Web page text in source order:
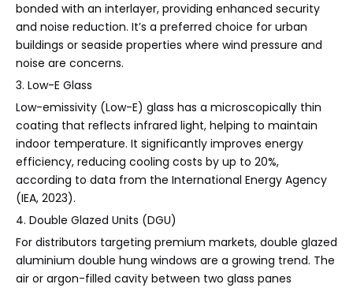
bonded with an interlayer, providing enhanced security
and noise reduction. It’s a preferred choice for urban
buildings or seaside properties where wind pressure and
noise are concerns.
3. Low-E Glass
Low-emissivity (Low-E) glass has a microscopically thin
coating that reflects infrared light, helping to maintain
indoor temperature. It significantly improves energy
efficiency, reducing cooling costs by up to 20%,
according to data from the International Energy Agency
(IEA, 2023).
4. Double Glazed Units (DGU)
For distributors targeting premium markets, double glazed
aluminium double hung windows are a growing trend. The
air or argon-filled cavity between two glass panes